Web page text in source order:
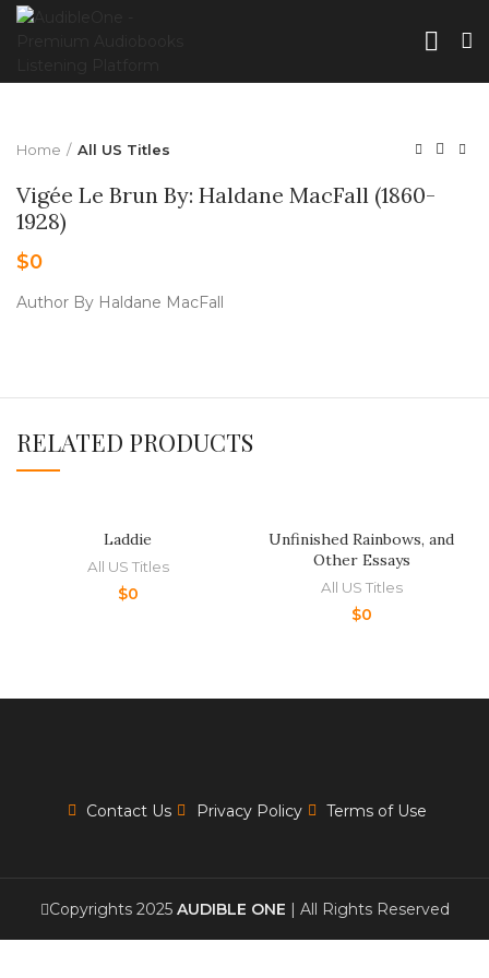
Home All US Titles
Vigée Le Brun By: Haldane MacFall (1860-
1928)
$0
Author By Haldane MacFall
RELATED PRODUCTS
Laddie
All US Titles
$0
Unfinished Rainbows, and
Other Essays
All US Titles
$0
Contact Us Privacy Policy Terms of Use
Copyrights 2025 AUDIBLE ONE | All Rights Reserved